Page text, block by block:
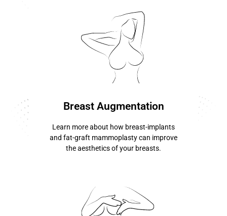
Breast Augmentation
Learn more about how breast-implants
and fat-graft mammoplasty can improve
the aesthetics of your breasts.
know more ...